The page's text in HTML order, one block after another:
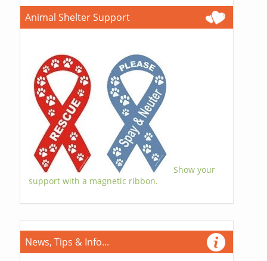
Animal Shelter Support
Show your
support with a magnetic ribbon.
News, Tips & Info...